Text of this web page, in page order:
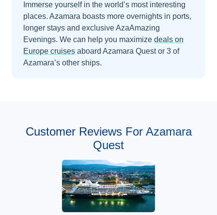
Immerse yourself in the world’s most interesting
places. Azamara boasts more overnights in ports,
longer stays and exclusive AzaAmazing
Evenings. We can help you maximize deals on
Europe cruises aboard Azamara Questor 3 of
Azamara’s other ships.
Customer Reviews For Azamara
Quest